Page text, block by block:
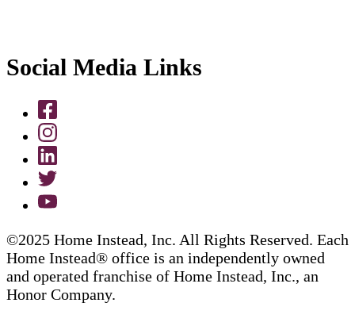
Social Media Links
©2025 Home Instead, Inc. All Rights Reserved. Each
Home Instead® office is an independently owned
and operated franchise of Home Instead, Inc., an
Honor Company.